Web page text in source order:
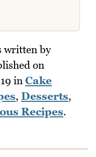
written by
on
in Cake
, Desserts,
Recipes.